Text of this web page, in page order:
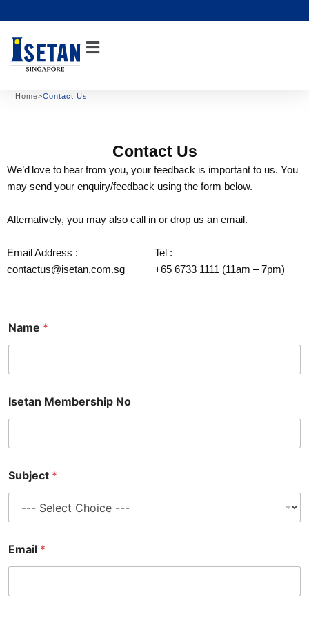
to
content
Home>Contact Us
Contact Us
We’d love to hear from you, your feedback is important to us. You
may send your enquiry/feedback using the form below.
Alternatively, you may also call in or drop us an email.
Email Address :
contactus@isetan.com.sg
Tel :
+65 6733 1111 (11am – 7pm)
Name *
Isetan Membership No
Subject *
Email *